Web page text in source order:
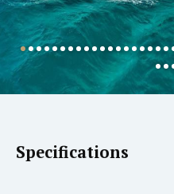
Specifications